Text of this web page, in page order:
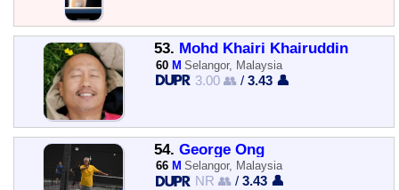
53. Mohd Khairi Khairuddin
60 M Selangor, Malaysia
3.00 👥 /3.43 👤
54. George Ong
66 M Selangor, Malaysia
NR 👥 /3.43 👤